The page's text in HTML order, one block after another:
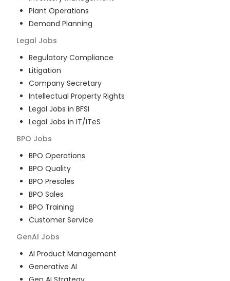
Plant Operations
Demand Planning
Legal Jobs
Regulatory Compliance
Litigation
Company Secretary
Intellectual Property Rights
Legal Jobs in BFSI
Legal Jobs in IT/ITeS
BPO Jobs
BPO Operations
BPO Quality
BPO Presales
BPO Sales
BPO Training
Customer Service
GenAI Jobs
AI Product Management
Generative AI